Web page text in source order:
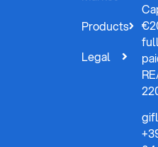
Products
Legal